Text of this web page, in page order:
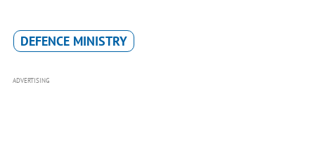
DEFENCE MINISTRY
ADVERTISING